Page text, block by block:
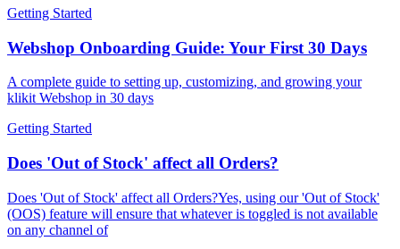
Getting Started
Webshop Onboarding Guide: Your First 30 Days
A complete guide to setting up, customizing, and growing your
klikit Webshop in 30 days
Getting Started
Does 'Out of Stock' affect all Orders?
Does 'Out of Stock' affect all Orders?Yes, using our 'Out of Stock'
(OOS) feature will ensure that whatever is toggled is not available
on any channel of